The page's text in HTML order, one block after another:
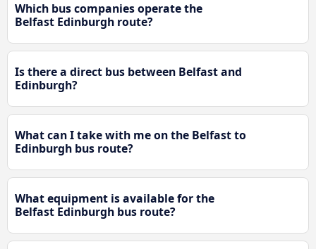
Which bus companies operate the
Belfast Edinburgh route?
Is there a direct bus between Belfast and
Edinburgh?
What can I take with me on the Belfast to
Edinburgh bus route?
What equipment is available for the
Belfast Edinburgh bus route?